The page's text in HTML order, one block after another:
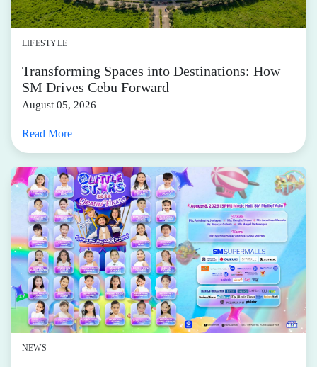
LIFESTYLE
Transforming Spaces into Destinations: How
SM Drives Cebu Forward
August 05, 2026
Read More
NEWS